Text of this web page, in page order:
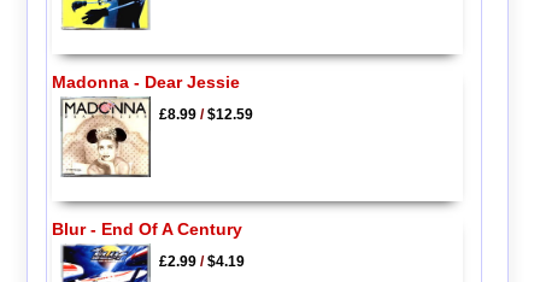
Madonna - Dear Jessie
£8.99/$12.59
Blur - End Of A Century
£2.99/$4.19